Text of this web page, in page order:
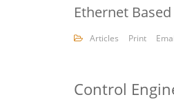
Ethernet
Articles Print
Control